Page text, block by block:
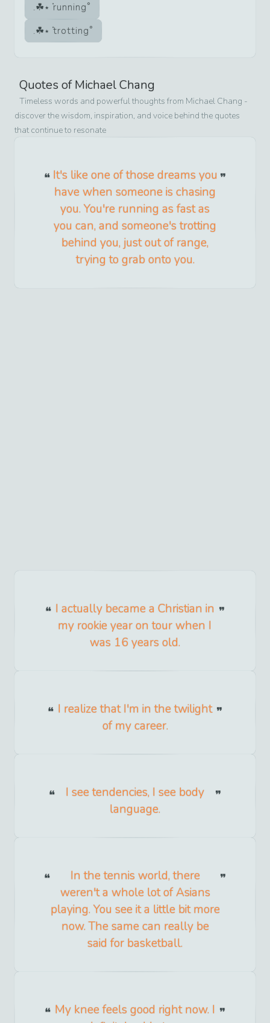
running
trotting
Quotes ofMichael Chang
Timeless words and powerful thoughts from Michael Chang -
discover the wisdom, inspiration, and voice behind the quotes
that continue to resonate
It's like one of those dreams you
have when someone is chasing
you. You're running as fast as
you can, and someone's trotting
behind you, just out of range,
trying to grab onto you.
I actually became a Christian in
my rookie year on tour when I
was 16 years old.
I realize that I'm in the twilight
of my career.
I see tendencies, I see body
language.
In the tennis world, there
weren't a whole lot of Asians
playing. You see it a little bit more
now. The same can really be
said for basketball.
My knee feels good right now. I